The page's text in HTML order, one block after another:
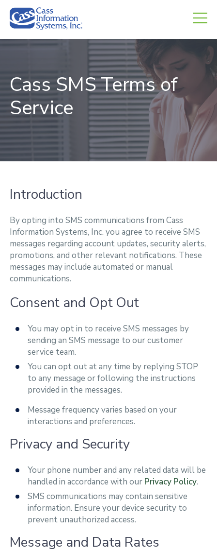
Cass SMS Terms of
Service
Introduction
By opting into SMS communications from Cass
Information Systems, Inc. you agree to receive SMS
messages regarding account updates, security alerts,
promotions, and other relevant notifications. These
messages may include automated or manual
communications.
Consent and Opt Out
You may opt in to receive SMS messages by
sending an SMS message to our customer
service team.
You can opt out at any time by replying STOP
to any message or following the instructions
provided in the messages.
Message frequency varies based on your
interactions and preferences.
Privacy and Security
Your phone number and any related data will be
handled in accordance with our Privacy Policy.
SMS communications may contain sensitive
information. Ensure your device security to
prevent unauthorized access.
Message and Data Rates